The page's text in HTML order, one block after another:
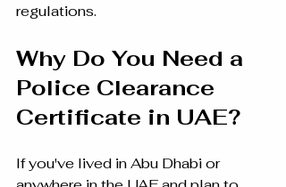
regulations.
Why Do You Need a
Police Clearance
Certificate in UAE?
If you've lived in Abu Dhabi or